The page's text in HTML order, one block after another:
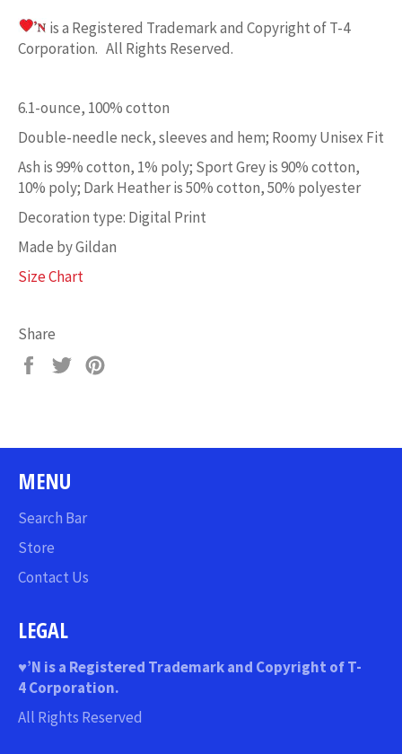
is a Registered Trademark and Copyright of T-4
Corporation. All Rights Reserved.
6.1-ounce, 100% cotton
Double-needle neck, sleeves and hem; Roomy Unisex Fit
Ash is 99% cotton, 1% poly; Sport Grey is 90% cotton,
10% poly; Dark Heather is 50% cotton, 50% polyester
Decoration type: Digital Print
Made by Gildan
Size Chart
Share
Share
Tweet
MENU
Search Bar
Store
Contact Us
LEGAL
♥’N is a Registered Trademark and Copyright of T-
4 Corporation.
All Rights Reserved